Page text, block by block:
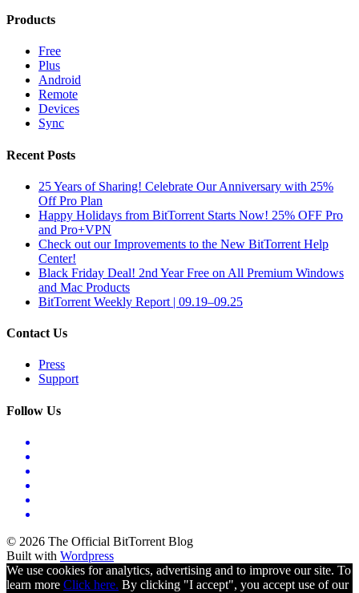
Products
Free
Plus
Android
Remote
Devices
Sync
Recent Posts
25 Years of Sharing! Celebrate Our Anniversary with 25%
Off Pro Plan
Happy Holidays from BitTorrent Starts Now! 25% OFF Pro
and Pro+VPN
Check out our Improvements to the New BitTorrent Help
Center!
Black Friday Deal! 2nd Year Free on All Premium Windows
and Mac Products
BitTorrent Weekly Report | 09.19–09.25
Contact Us
Press
Support
Follow Us
© 2026 The Official BitTorrent Blog
Built with Wordpress
We use cookies for analytics, advertising and to improve our site. To
learn more Click here. By clicking "I accept", you accept use of our